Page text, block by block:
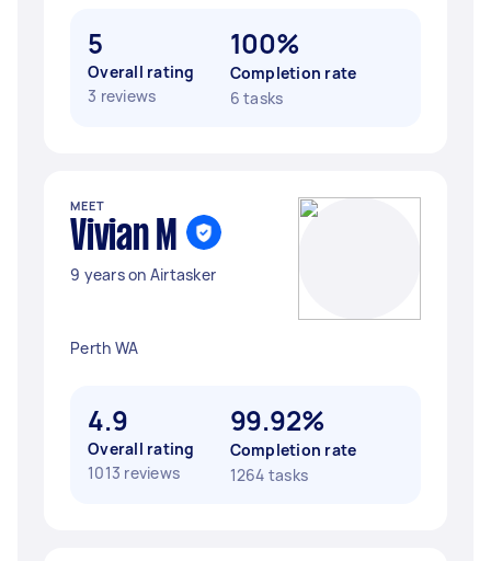
5
Overall rating
3 reviews
100%
Completion rate
6 tasks
MEET
Vivian M
9 years on Airtasker
Perth WA
4.9
Overall rating
1013 reviews
99.92%
Completion rate
1264 tasks